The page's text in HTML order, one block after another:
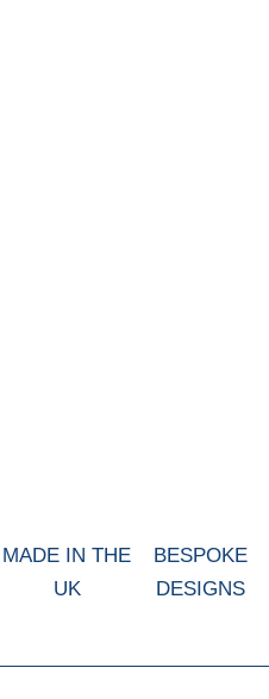
MADE IN THE
UK
BESPOKE
DESIGNS